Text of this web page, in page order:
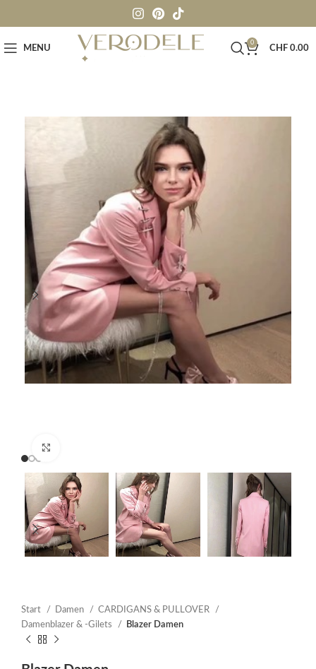
MENU
0
CHF 0.00
Start Damen
CARDIGANS & PULLOVER
Damenblazer & -Gilets
Blazer Damen